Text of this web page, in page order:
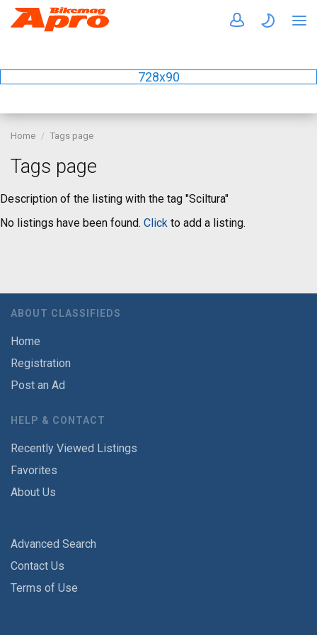
728x90
Home Tags page
Tags page
Description of the listing with the tag "Sciltura"
No listings have been found. Click to add a listing.
ABOUT CLASSIFIEDS
Home
Registration
Post an Ad
HELP & CONTACT
Recently Viewed Listings
Favorites
About Us
Advanced Search
Contact Us
Terms of Use